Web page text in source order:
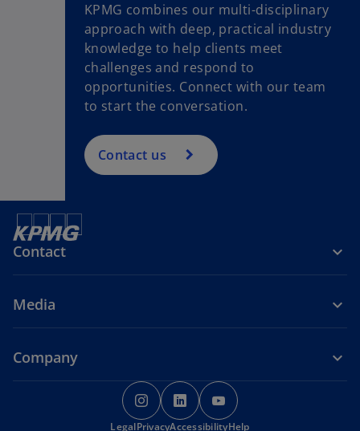
KPMG combines our multi-disciplinary
approach with deep, practical industry
knowledge to help clients meet
challenges and respond to
opportunities. Connect with our team
to start the conversation.
Contact us
Contact
Media
Company
o
p
o
p
p
LegalPrivacyAccessibilityHelp